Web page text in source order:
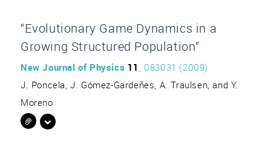
“Evolutionary Game Dynamics in a
Growing Structured Population”
New Journal of Physics 11 , 083031 (2009)
J. Poncela, J. Gómez-Gardeñes, A. Traulsen, and Y.
Moreno